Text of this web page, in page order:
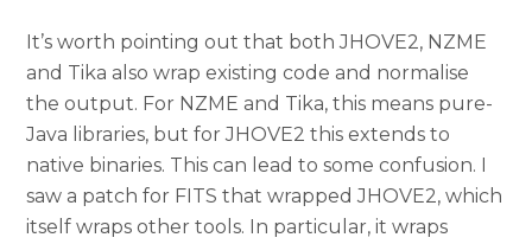
It’s worth pointing out that both JHOVE2, NZME
and Tika also wrap existing code and normalise
the output. For NZME and Tika, this means pure-
Java libraries, but for JHOVE2 this extends to
native binaries. This can lead to some confusion. I
saw a patch for FITS that wrapped JHOVE2, which
itself wraps other tools. In particular, it wraps